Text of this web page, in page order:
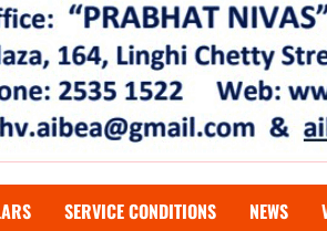
SERVICE CONDITIONS NEWS